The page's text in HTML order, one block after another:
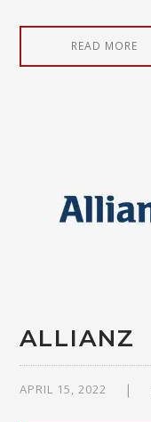
READ MORE
ALLIANZ
APRIL 15, 2022